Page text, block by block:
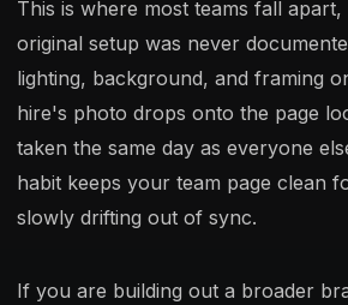
This is where most teams fall apart,
original setup was never
lighting, background, and framing
hire's photo drops onto the page
taken the same day as everyone
habit keeps your team page clean
slowly drifting out of sync.
If you are building out a broader